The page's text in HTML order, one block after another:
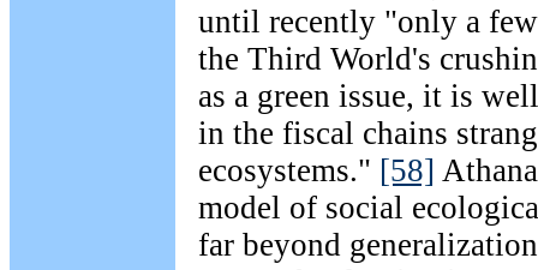
until recently "only a
the Third World's
as a green issue, it is
in the fiscal chains
ecosystems." [58]
model of social
far beyond